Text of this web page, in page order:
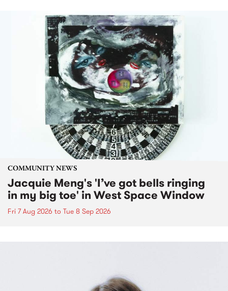
COMMUNITY NEWS
Jacquie Meng's 'I’ve got bells ringing
in my big toe' in West Space Window
Fri 7 Aug 2026 to Tue 8 Sep 2026